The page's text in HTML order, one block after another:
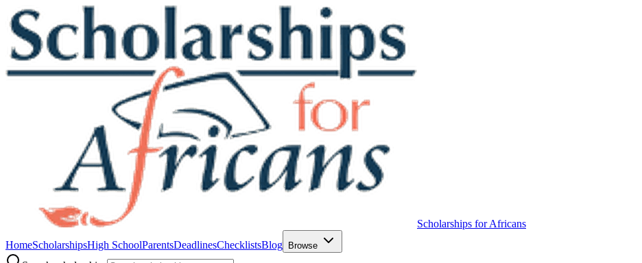
Scholarships for Africans
HomeScholarshipsHigh SchoolParentsDeadlinesChecklistsBlog Browse